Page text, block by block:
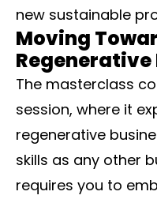
new sustainable
Moving
Regenerative
The masterclass
session, where it
regenerative
skills as any other
requires you to